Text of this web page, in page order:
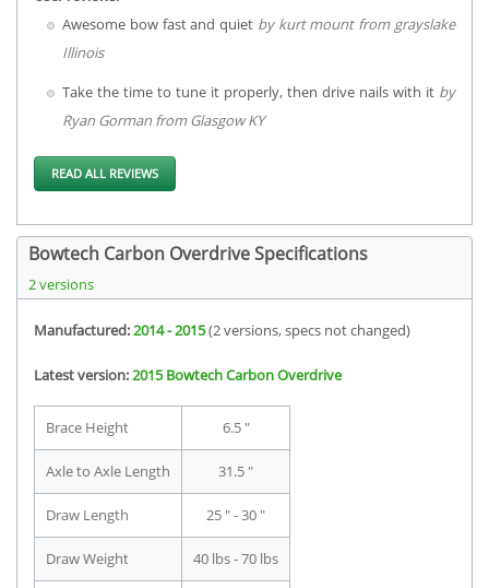
Awesome bow fast and quiet by kurt mount from grayslake
Illinois
Take the time to tune it properly, then drive nails with it by
Ryan Gorman from Glasgow KY
READ ALL REVIEWS
Bowtech Carbon Overdrive Specifications
2 versions
Manufactured:2014 - 2015(2 versions, specs not changed)
Latest version:2015 Bowtech Carbon Overdrive
Brace Height 6.5 "
Axle to Axle Length 31.5 "
Draw Length 25 " - 30 "
Draw Weight 40 lbs - 70 lbs